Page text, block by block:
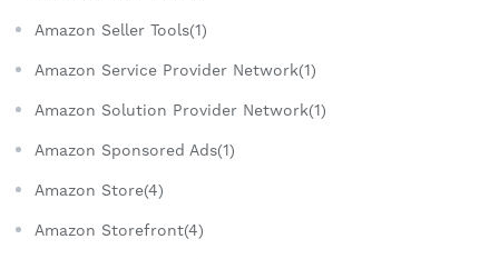
Amazon Seller Tools(1)
Amazon Service Provider Network(1)
Amazon Solution Provider Network(1)
Amazon Sponsored Ads(1)
Amazon Store(4)
Amazon Storefront(4)